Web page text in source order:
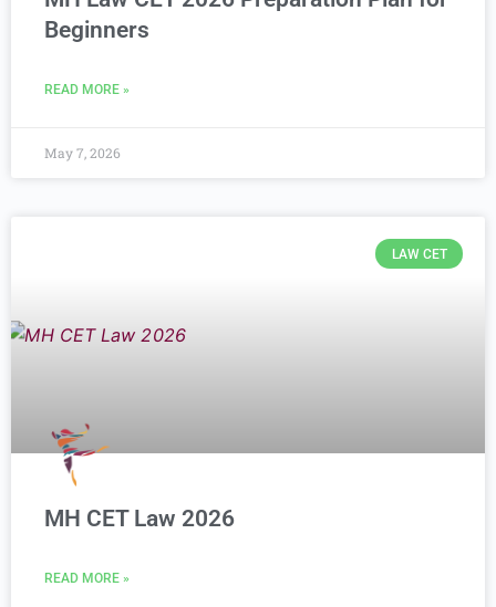
Beginners
READ MORE »
May 7, 2026
LAW CET
MH CET Law 2026
READ MORE »